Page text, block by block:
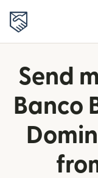
Send
Banco